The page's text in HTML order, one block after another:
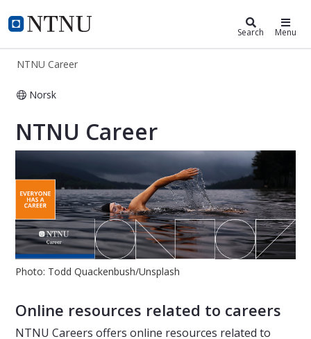
NTNU Home
NTNU Career Search Menu
NTNU Career
Norsk
NTNU Career
NTNU Career
Photo: Todd Quackenbush/Unsplash
Online resources related to careers
NTNU Careers offers online resources related to